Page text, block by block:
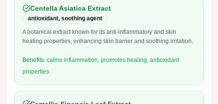
Centella Asiatica Extract
antioxidant, soothing agent
A botanical extract known for its anti-inflammatory and skin
healing properties, enhancing skin barrier and soothing irritation.
Benefits: calms inflammation, promotes healing, antioxidant
properties